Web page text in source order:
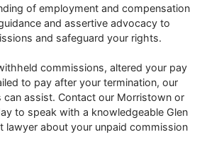
of employment and compensation
and assertive advocacy to
and safeguard your rights.
commissions, altered your pay
to pay after your termination, our
can assist. Contact our Morristown or
to speak with a knowledgeable Glen
lawyer about your unpaid commission